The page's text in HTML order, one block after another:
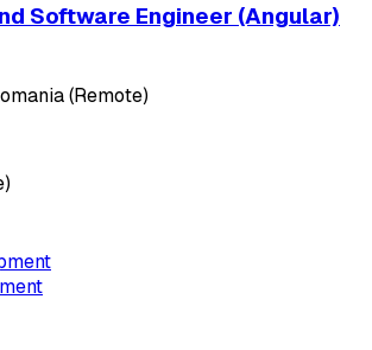
Software Engineer (Angular)
(Remote)